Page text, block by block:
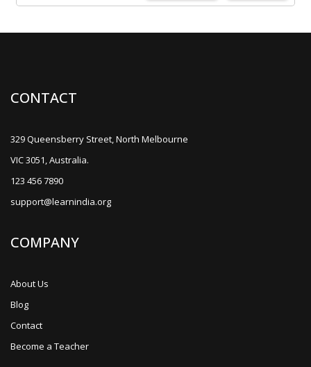
CONTACT
329 Queensberry Street, North Melbourne
VIC 3051, Australia.
123 456 7890
support@learnindia.org
COMPANY
About Us
Blog
Contact
Become a Teacher